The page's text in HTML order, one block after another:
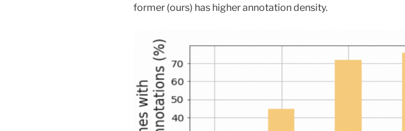
former (ours) has higher annotation density.